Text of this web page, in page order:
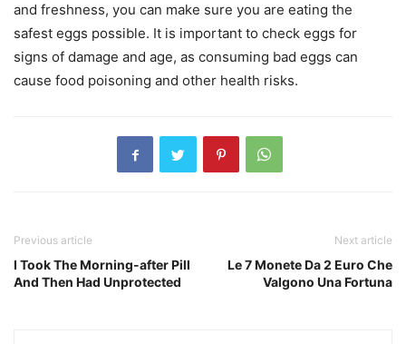
and freshness, you can make sure you are eating the
safest eggs possible. It is important to check eggs for
signs of damage and age, as consuming bad eggs can
cause food poisoning and other health risks.
Previous article
I Took The Morning-after Pill
And Then Had Unprotected
Next article
Le 7 Monete Da 2 Euro Che
Valgono Una Fortuna